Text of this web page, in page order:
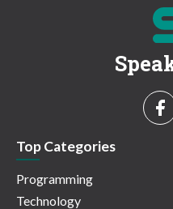
Top Categories
Programming
Technology